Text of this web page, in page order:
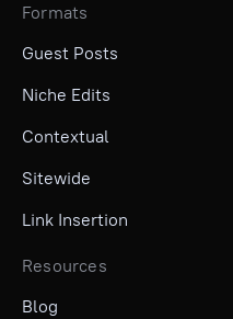
Formats
Guest Posts
Niche Edits
Contextual
Sitewide
Link Insertion
Resources
Blog